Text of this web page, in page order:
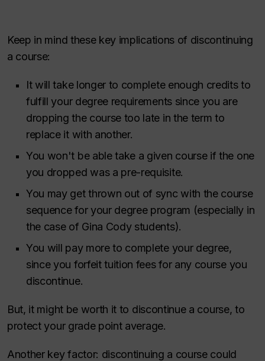
Keep in mind these key implications of discontinuing
a course:
It will take longer to complete enough credits to
fulfill your degree requirements since you are
dropping the course too late in the term to
replace it with another.
You won't be able take a given course if the one
you dropped was a pre-requisite.
You may get thrown out of sync with the course
sequence for your degree program (especially in
the case of Gina Cody students).
You will pay more to complete your degree,
since you forfeit tuition fees for any course you
discontinue.
But, it might be worth it to discontinue a course, to
protect your grade point average.
Another key factor: discontinuing a course could